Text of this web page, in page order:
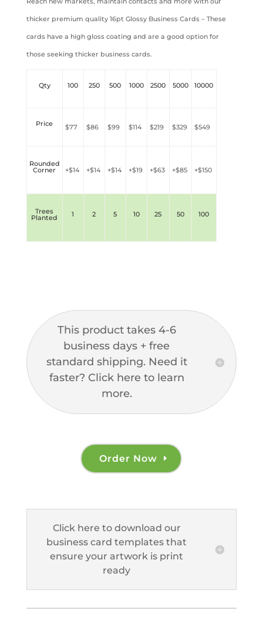
thicker premium quality 16pt Glossy Business Cards – These
cards have a high gloss coating and are a good option for
those seeking thicker business cards.
Qty 100 250 500 1000 2500 5000 10000
Price $77 $86 $99 $114 $219 $329 $549
Rounded
Corner +$14 +$14 +$14 +$19 +$63 +$85 +$150
Trees
Planted 1 2 5 10 25 50 100
This product takes 4-6
business days + free
standard shipping. Need it
faster? Click here to learn
more.
Order Now
Click here to download our
business card templates that
ensure your artwork is print
ready